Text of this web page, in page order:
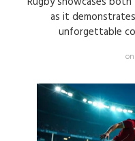
as it
unforgettable